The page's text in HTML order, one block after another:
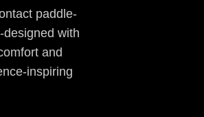
paddle-
with
and
inspiring